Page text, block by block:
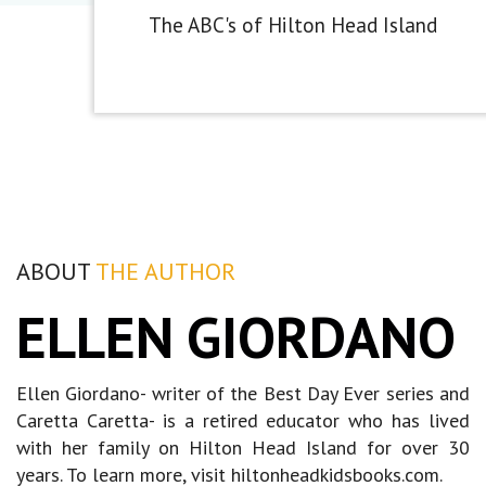
The ABC's of Hilton Head Island
ABOUT THE AUTHOR
ELLEN GIORDANO
Ellen Giordano- writer of the Best Day Ever series and
Caretta Caretta- is a retired educator who has lived
with her family on Hilton Head Island for over 30
years. To learn more, visit hiltonheadkidsbooks.com.